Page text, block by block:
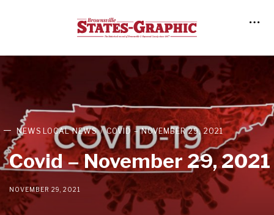
NEWS LOCAL NEWS COVID – NOVEMBER 29, 2021
Covid – November 29, 2021
NOVEMBER 29, 2021